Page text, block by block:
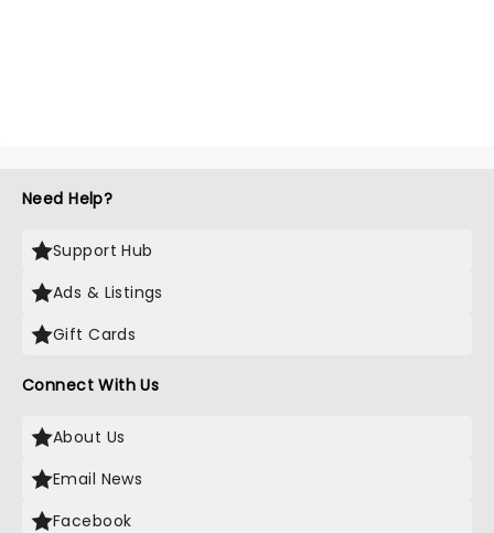
Need Help?
Support Hub
Ads & Listings
Gift Cards
Connect With Us
About Us
Email News
Facebook